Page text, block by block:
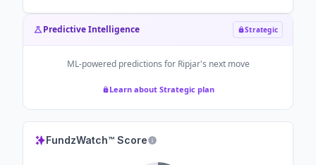
Predictive Intelligence Strategic
ML-powered predictions for Ripjar's next move
Learn about Strategic plan
FundzWatch™ Score